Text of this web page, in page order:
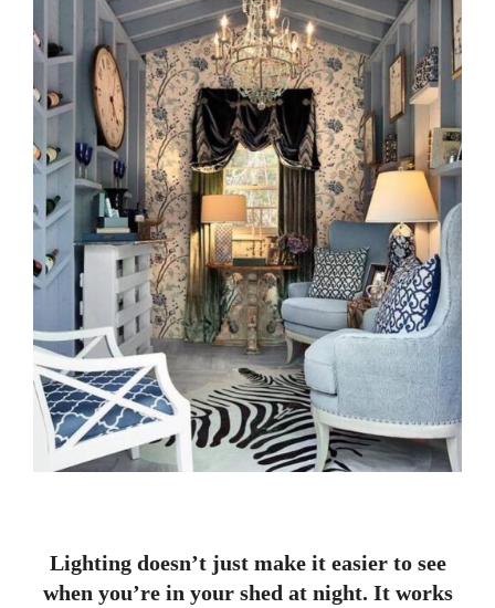
Lighting doesn’t just make it easier to see
when you’re in your shed at night. It works